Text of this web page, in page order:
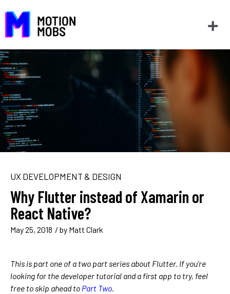
UX DEVELOPMENT & DESIGN
Why Flutter instead of Xamarin or
React Native?
May 25, 2018 / by Matt Clark
This is part one of a two part series about Flutter. If you’re
looking for the developer tutorial and a first app to try, feel
free to skip ahead to Part Two.